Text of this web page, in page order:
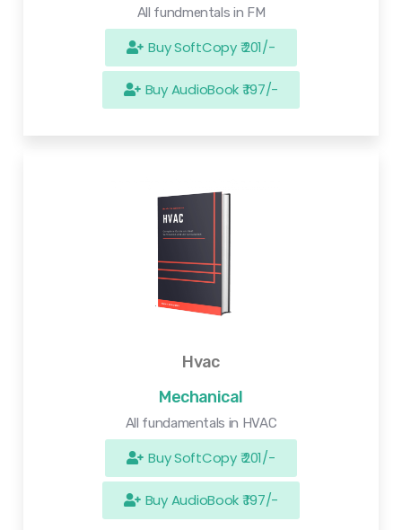
All fundmentals in FM
Buy SoftCopy ₹ 201/-
Buy AudioBook ₹ 197/-
Hvac
Mechanical
All fundamentals in HVAC
Buy SoftCopy ₹ 201/-
Buy AudioBook ₹ 197/-